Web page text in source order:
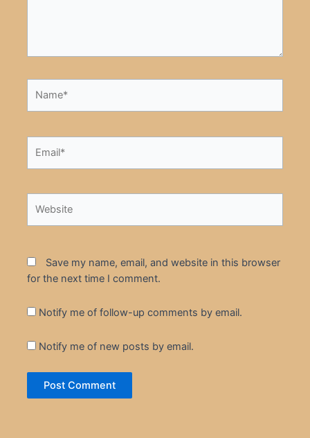
Save my name, email, and website in this browser
for the next time I comment.
Notify me of follow-up comments by email.
Notify me of new posts by email.